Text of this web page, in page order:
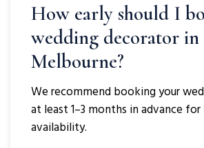
How early should I
wedding decorator in
Melbourne?
We recommend booking your
at least 1–3 months in advance
availability.